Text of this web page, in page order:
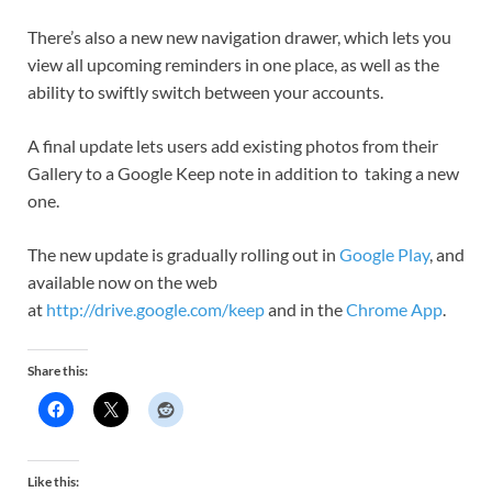
There’s also a new new navigation drawer, which lets you
view all upcoming reminders in one place, as well as the
ability to swiftly switch between your accounts.
A final update lets users add existing photos from their
Gallery to a Google Keep note in addition to taking a new
one.
The new update is gradually rolling out in Google Play, and
available now on the web
at http://drive.google.com/keepand in theChrome App.
Share this:
Like this: